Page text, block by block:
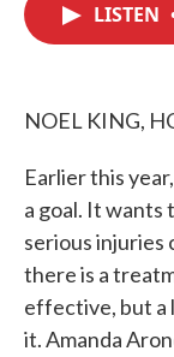
LISTEN
NOEL KING,
Earlier this
a goal. It wants
serious injuries
there is a
effective, but a
it. Amanda